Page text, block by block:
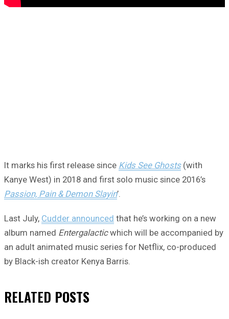
It marks his first release since Kids See Ghosts(with
Kanye West) in 2018 and first solo music since 2016’s
Passion, Pain & Demon Slayin’.
Last July, Cudder announced that he’s working on a new
album named Entergalacticwhich will be accompanied by
an adult animated music series for Netflix, co-produced
by Black-ish creator Kenya Barris.
RELATED POSTS